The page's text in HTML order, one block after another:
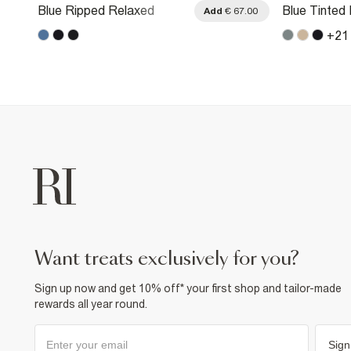
Blue Ripped Relaxed
Add € 67.00
Blue Tinted
+21
want treats exclusively for you?
Sign up now and get 10% off* your first shop and tailor-made
rewards all year round.